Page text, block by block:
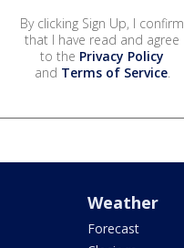
By clicking Sign Up, I confirm
that I have read and agree
to the Privacy Policy
and Terms of Service.
Weather
Forecast